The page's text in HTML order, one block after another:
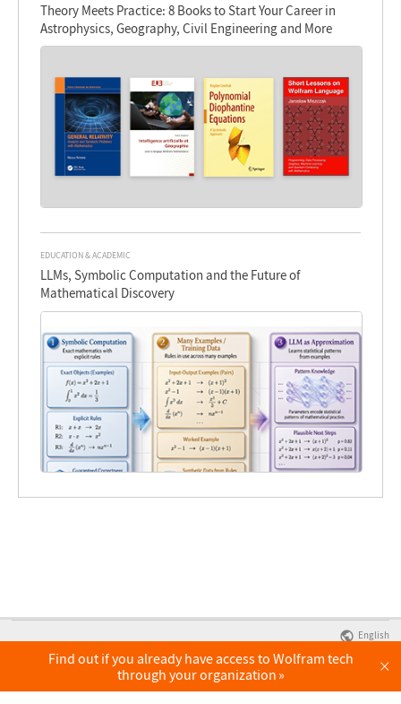
Theory Meets Practice: 8 Books to Start Your Career in
Astrophysics, Geography, Civil Engineering and More
EDUCATION & ACADEMIC
LLMs, Symbolic Computation and the Future of
Mathematical Discovery
English
Find out if you already have access to Wolfram tech
through your organization
×